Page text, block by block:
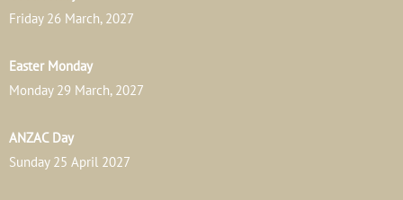
Friday 26 March, 2027
Easter Monday
Monday 29 March, 2027
ANZAC Day
Sunday 25 April 2027